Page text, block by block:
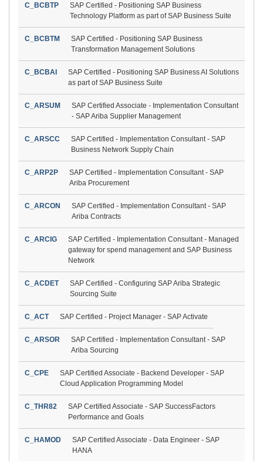
C_BCBTP
SAP Certified - Positioning SAP Business
Technology Platform as part of SAP Business Suite
C_BCBTM
SAP Certified - Positioning SAP Business
Transformation Management Solutions
C_BCBAI
SAP Certified - Positioning SAP Business AI Solutions
as part of SAP Business Suite
C_ARSUM
SAP Certified Associate - Implementation Consultant
- SAP Ariba Supplier Management
C_ARSCC
SAP Certified - Implementation Consultant - SAP
Business Network Supply Chain
C_ARP2P
SAP Certified - Implementation Consultant - SAP
Ariba Procurement
C_ARCON
SAP Certified - Implementation Consultant - SAP
Ariba Contracts
C_ARCIG
SAP Certified - Implementation Consultant - Managed
gateway for spend management and SAP Business
Network
C_ACDET
SAP Certified - Configuring SAP Ariba Strategic
Sourcing Suite
C_ACT SAP Certified - Project Manager - SAP Activate
C_ARSOR
SAP Certified - Implementation Consultant - SAP
Ariba Sourcing
C_CPE
SAP Certified Associate - Backend Developer - SAP
Cloud Application Programming Model
C_THR82
SAP Certified Associate - SAP SuccessFactors
Performance and Goals
C_HAMOD
SAP Certified Associate - Data Engineer - SAP
HANA